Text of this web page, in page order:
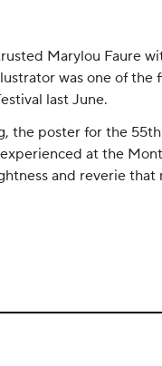
Marylou Faure
was one of the
last June.
the poster for the
at the
and reverie that